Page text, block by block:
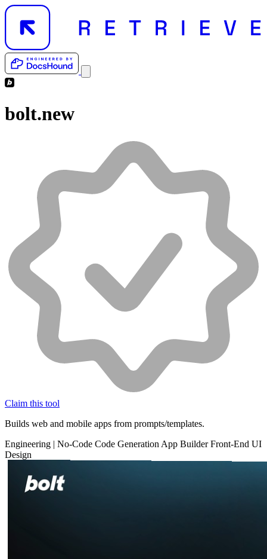
bolt.new
Claim this tool
Builds web and mobile apps from prompts/templates.
Engineering | No-Code Code Generation App BuilderFront-End UI
Design